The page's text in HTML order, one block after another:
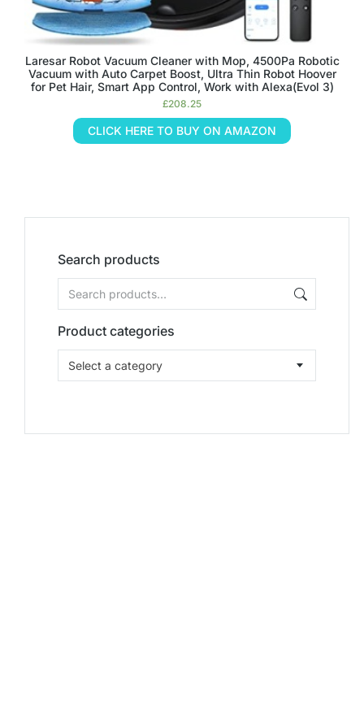
Search products
Product categories
Select a category
Laresar Robot Vacuum Cleaner with Mop, 4500Pa Robotic
Vacuum with Auto Carpet Boost, Ultra Thin Robot Hoover
for Pet Hair, Smart App Control, Work with Alexa(Evol 3)
£208.25
CLICK HERE TO BUY ON AMAZON